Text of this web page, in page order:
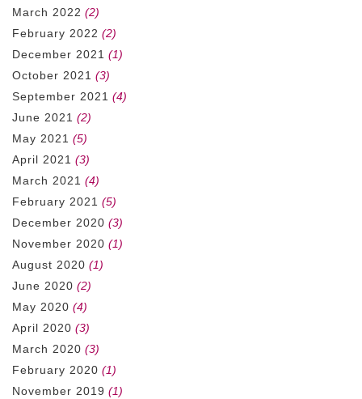
March 2022 (2)
February 2022 (2)
December 2021 (1)
October 2021 (3)
September 2021 (4)
June 2021 (2)
May 2021 (5)
April 2021 (3)
March 2021 (4)
February 2021 (5)
December 2020 (3)
November 2020 (1)
August 2020 (1)
June 2020 (2)
May 2020 (4)
April 2020 (3)
March 2020 (3)
February 2020 (1)
November 2019 (1)